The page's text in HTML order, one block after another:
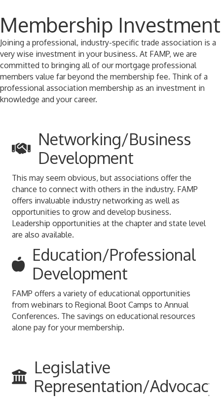
Membership Investment
Joining a professional, industry-specific trade association is a
very wise investment in your business. At FAMP, we are
committed to bringing all of our mortgage professional
members value far beyond the membership fee. Think of a
professional association membership as an investment in
knowledge and your career.
Networking/Business
Development
This may seem obvious, but associations offer the
chance to connect with others in the industry. FAMP
offers invaluable industry networking as well as
opportunities to grow and develop business.
Leadership opportunities at the chapter and state level
are also available.
Education/Professional
Development
FAMP offers a variety of educational opportunities
from webinars to Regional Boot Camps to Annual
Conferences. The savings on educational resources
alone pay for your membership.
Legislative
Representation/Advocacy